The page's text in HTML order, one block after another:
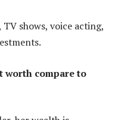
shows, voice acting,
worth compare to